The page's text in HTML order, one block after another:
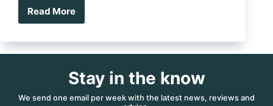
Read More
Australia
Book
Stay in the know
We send one email per week with the latest news, reviews and